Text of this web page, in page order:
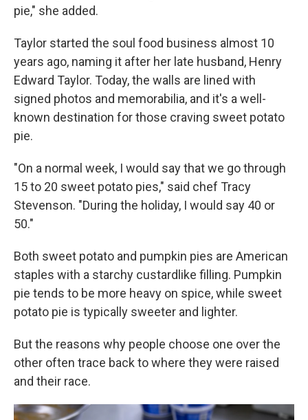
pie," she added.
Taylor started the soul food business almost 10
years ago, naming it after her late husband, Henry
Edward Taylor. Today, the walls are lined with
signed photos and memorabilia, and it's a well-
known destination for those craving sweet potato
pie.
"On a normal week, I would say that we go through
15 to 20 sweet potato pies," said chef Tracy
Stevenson. "During the holiday, I would say 40 or
50."
Both sweet potato and pumpkin pies are American
staples with a starchy custardlike filling. Pumpkin
pie tends to be more heavy on spice, while sweet
potato pie is typically sweeter and lighter.
But the reasons why people choose one over the
other often trace back to where they were raised
and their race.